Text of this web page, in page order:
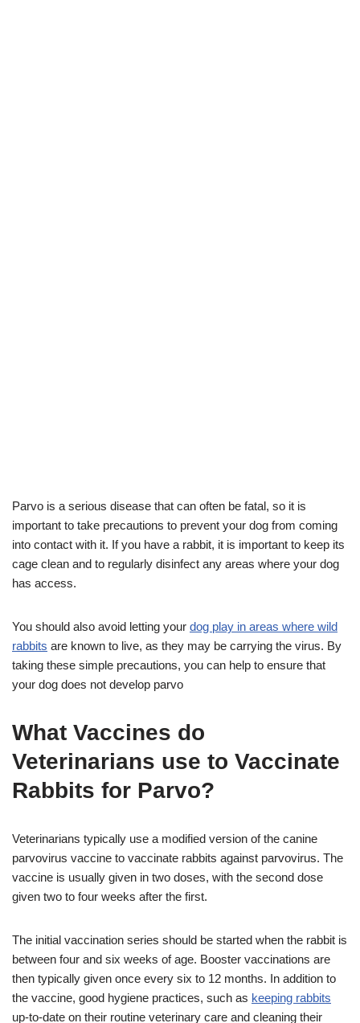
Parvo is a serious disease that can often be fatal, so it is
important to take precautions to prevent your dog from coming
into contact with it. If you have a rabbit, it is important to keep its
cage clean and to regularly disinfect any areas where your dog
has access.
You should also avoid letting your dog play in areas where wild
rabbits are known to live, as they may be carrying the virus. By
taking these simple precautions, you can help to ensure that
your dog does not develop parvo
What Vaccines do
Veterinarians use to Vaccinate
Rabbits for Parvo?
Veterinarians typically use a modified version of the canine
parvovirus vaccine to vaccinate rabbits against parvovirus. The
vaccine is usually given in two doses, with the second dose
given two to four weeks after the first.
The initial vaccination series should be started when the rabbit is
between four and six weeks of age. Booster vaccinations are
then typically given once every six to 12 months. In addition to
the vaccine, good hygiene practices, such as keeping rabbits
up-to-date on their routine veterinary care and cleaning their